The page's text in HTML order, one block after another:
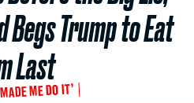
Begs Trump to Eat
Last
ME DO IT’